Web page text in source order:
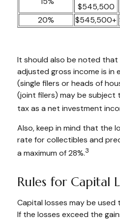
$545,500
20%
$545,500+
It should also be noted
adjusted gross income is in
(single filers or heads of
(joint filers) may be subject
tax as a net investment
Also, keep in mind that the
rate for collectibles and
a maximum of 28%.3
Rules for Capital
Capital losses may be
If the losses exceed the